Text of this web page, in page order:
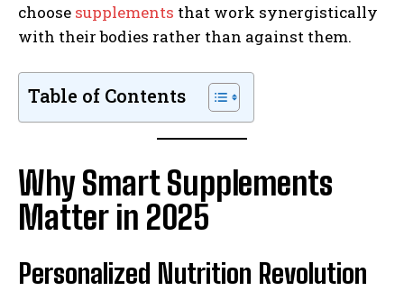
choose supplements that work synergistically
with their bodies rather than against them.
Table of Contents
Why Smart Supplements
Matter in 2025
Personalized Nutrition Revolution